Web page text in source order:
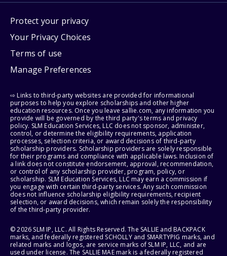
Protect your privacy
Your Privacy Choices
Terms of use
Manage Preferences
⇨ Links to third-party websites are provided for informational
purposes to help you explore scholarships and other higher
education resources. Once you leave sallie.com, any information you
provide will be governed by the third party's terms and privacy
policy. SLM Education Services, LLC does not sponsor, administer,
control, or determine the eligibility requirements, application
processes, selection criteria, or award decisions of third-party
scholarship providers. Scholarship providers are solely responsible
for their programs and compliance with applicable laws. Inclusion of
a link does not constitute endorsement, approval, recommendation,
or control of any scholarship provider, program, policy, or
scholarship. SLM Education Services, LLC may earn a commission if
you engage with certain third-party services. Any such commission
does not influence scholarship eligibility requirements, recipient
selection, or award decisions, which remain solely the responsibility
of the third-party provider.
© 2026 SLM IP, LLC. All Rights Reserved. The SALLIE and BACKPACK
marks, and federally registered SCHOLLY and SMARTYPIG marks, and
related marks and logos, are service marks of SLM IP, LLC, and are
used under license. The SALLIE MAE mark is a federally registered